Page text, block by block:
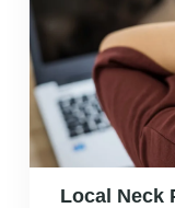
Local Neck